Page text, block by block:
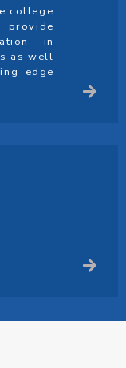
college
in
as well
edge